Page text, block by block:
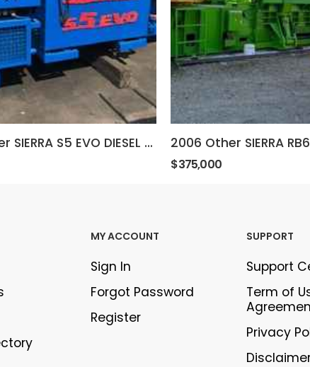
2011 Other SIERRA S5 EVO DIESEL BALER
$375,000
MY ACCOUNT
Sign In
Forgot Password
Register
SUPPORT
Support
Term of
Privacy